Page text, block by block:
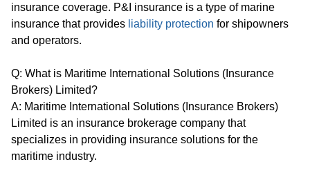
insurance coverage. P&I insurance is a type of marine
insurance that provides liability protection for shipowners
and operators.
Q: What is Maritime International Solutions (Insurance
Brokers) Limited?
A: Maritime International Solutions (Insurance Brokers)
Limited is an insurance brokerage company that
specializes in providing insurance solutions for the
maritime industry.